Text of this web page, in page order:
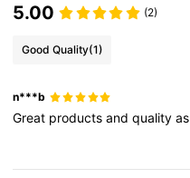
5.00 (2)
Good Quality(1)
n***b
Great productsandqualityas